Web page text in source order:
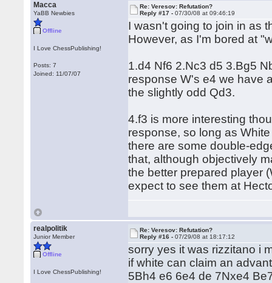
Macca
YaBB Newbies
Offline
I Love ChessPublishing!
Posts: 7
Joined: 11/07/07
Re: Veresov: Refutation?
Reply #17 -07/30/08 at 09:46:19
I wasn't going to join in as
However, as I'm bored at
1.d4 Nf6 2.Nc3 d5 3.Bg5
response W's e4 we have
the slightly odd Qd3.
4.f3 is more interesting
response, so long as
there are some double-
that, although objectively
the better prepared player
expect to see them at
realpolitik
Junior Member
Offline
I Love ChessPublishing!
Re: Veresov: Refutation?
Reply #16 -07/29/08 at 18:17:12
sorry yes it was rizzitano i
if white can claim an
5Bh4 e6 6e4 de 7Nxe4